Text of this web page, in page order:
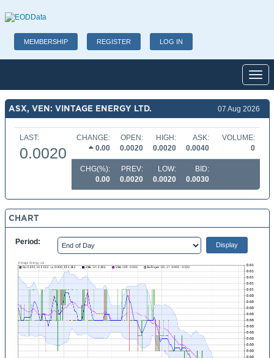
MEMBERSHIP REGISTER LOG IN
ASX, VEN: VINTAGE ENERGY LTD. 07 Aug 2026
LAST:
0.0020
CHANGE:
0.00
OPEN:
0.0020
HIGH:
0.0020
ASK:
0.0040
VOLUME:
0
CHG(%):
0.00
PREV:
0.0020
LOW:
0.0020
BID:
0.0030
CHART
Period: